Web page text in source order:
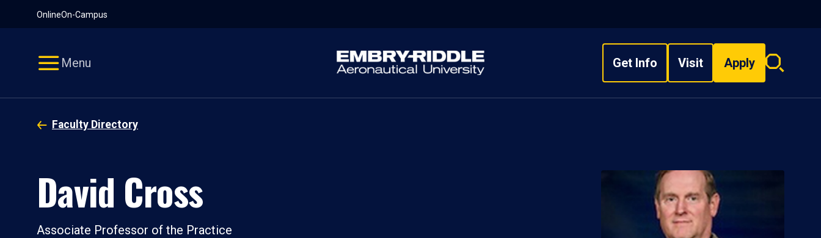
OnlineOn-Campus
Menu Get Info Visit Apply
Search
Faculty Directory
David Cross
Associate Professor of the Practice